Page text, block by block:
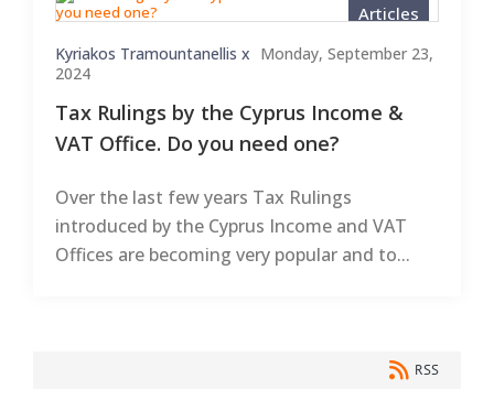
Articles
Kyriakos Tramountanellis x Monday, September 23,
2024
Tax Rulings by the Cyprus Income &
VAT Office. Do you need one?
Over the last few years Tax Rulings
introduced by the Cyprus Income and VAT
Offices are becoming very popular and to...
RSS